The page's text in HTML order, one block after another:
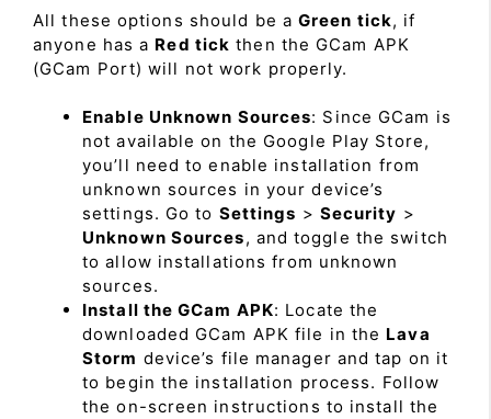
All these options should be a Green tick, if
anyone has a Red tick then the GCam APK
(GCam Port) will not work properly.
Enable Unknown Sources: Since GCam is
not available on the Google Play Store,
you’ll need to enable installation from
unknown sources in your device’s
settings. Go to Settings > Security >
Unknown Sources, and toggle the switch
to allow installations from unknown
sources.
Install the GCam APK: Locate the
downloaded GCam APK file in the Lava
Storm device’s file manager and tap on it
to begin the installation process. Follow
the on-screen instructions to install the